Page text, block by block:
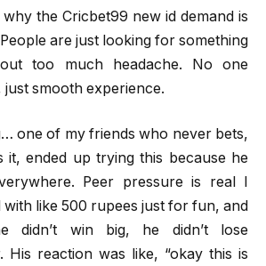
why the Cricbet99 new id demand is
are just looking for something
too much headache. No one
smooth experience.
one of my friends who never bets,
it, ended up trying this because he
Peer pressure is real I
with like 500 rupees just for fun, and
didn’t win big, he didn’t lose
His reaction was like, “okay this is